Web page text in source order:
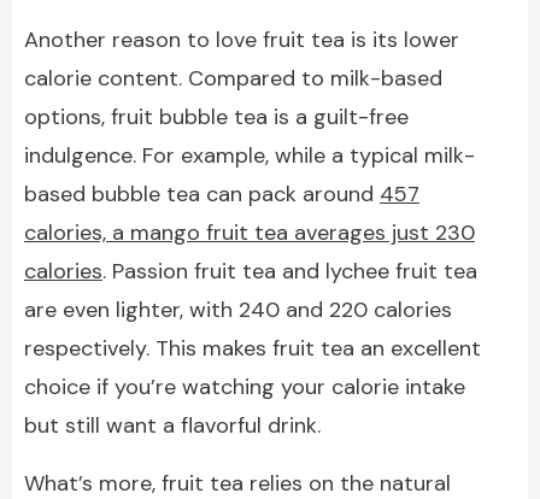
Another reason to love fruit tea is its lower
calorie content. Compared to milk-based
options, fruit bubble tea is a guilt-free
indulgence. For example, while a typical milk-
based bubble tea can pack around 457
calories, a mango fruit tea averages just 230
calories. Passion fruit tea and lychee fruit tea
are even lighter, with 240 and 220 calories
respectively. This makes fruit tea an excellent
choice if you’re watching your calorie intake
but still want a flavorful drink.
What’s more, fruit tea relies on the natural